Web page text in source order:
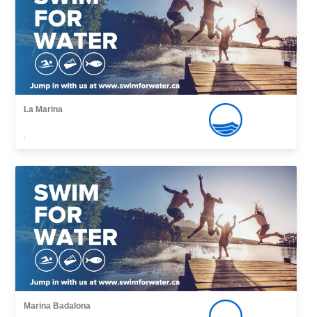
La Marina
,
Marina Badalona